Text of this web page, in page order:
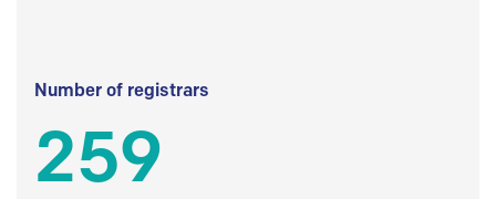
Number of registrars
259